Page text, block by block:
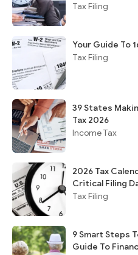
Tax Filing
Your Guide To
Tax Filing
39 States
Tax 2026
Income Tax
2026 Tax
Critical Filing
Tax Filing
9 Smart Steps
Guide To